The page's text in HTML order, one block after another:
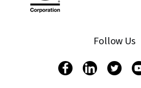
Follow Us